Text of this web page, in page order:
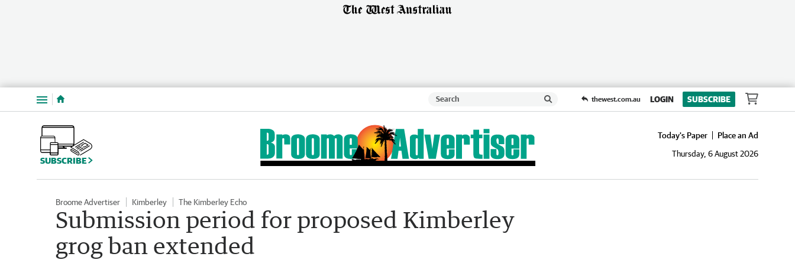
Menu thewest.com.au LOGIN SUBSCRIBE
SUBSCRIBE
Today's Paper
Place an Ad
Thursday, 6 August 2026
Broome Advertiser Kimberley The Kimberley Echo
Submission period for proposed Kimberley
grog ban extended